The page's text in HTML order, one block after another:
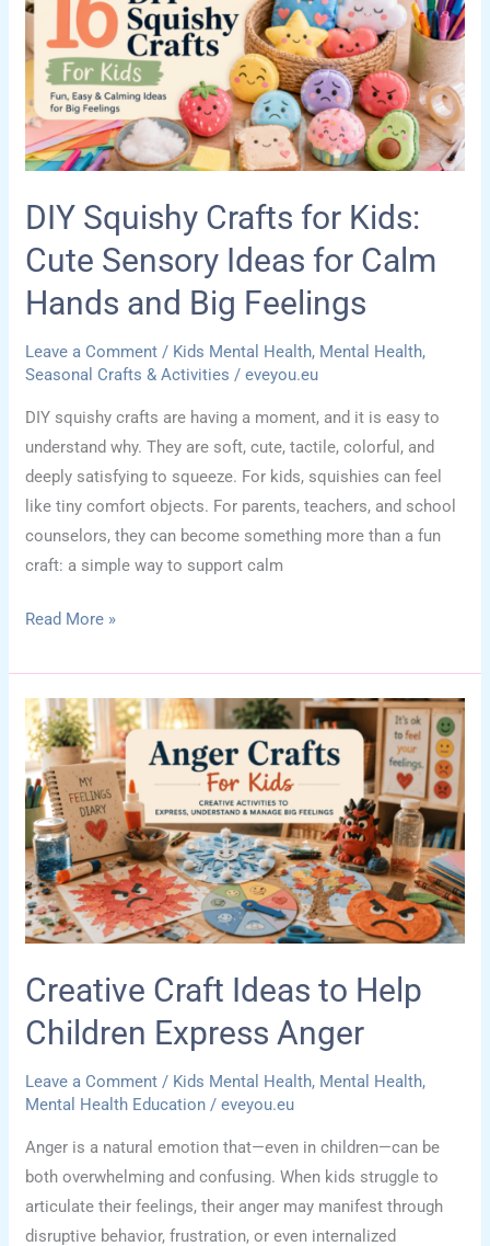
Games,
Supplies,
and
Calm-
Down
Tools
DIY Squishy Crafts for Kids:
Cute Sensory Ideas for Calm
Hands and Big Feelings
Leave a Comment / Kids Mental Health, Mental Health,
Seasonal Crafts & Activities /eveyou.eu
DIY squishy crafts are having a moment, and it is easy to
understand why. They are soft, cute, tactile, colorful, and
deeply satisfying to squeeze. For kids, squishies can feel
like tiny comfort objects. For parents, teachers, and school
counselors, they can become something more than a fun
craft: a simple way to support calm
DIY
Crafts
for
Kids:
Cute
Sensory
Ideas
for
Calm
Hands
and
Big
Feelings
Read More »
Creative Craft Ideas to Help
Children Express Anger
Leave a Comment / Kids Mental Health, Mental Health,
Mental Health Education /eveyou.eu
Anger is a natural emotion that—even in children—can be
both overwhelming and confusing. When kids struggle to
articulate their feelings, their anger may manifest through
disruptive behavior, frustration, or even internalized